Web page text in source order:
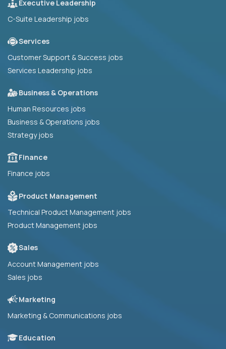
Executive Leadership
C-Suite Leadership jobs
Services
Customer Support & Success jobs
Services Leadership jobs
Business & Operations
Human Resources jobs
Business & Operations jobs
Strategy jobs
Finance
Finance jobs
Product Management
Technical Product Management jobs
Product Management jobs
Sales
Account Management jobs
Sales jobs
Marketing
Marketing & Communications jobs
Education